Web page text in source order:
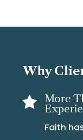
Why

More
Faith